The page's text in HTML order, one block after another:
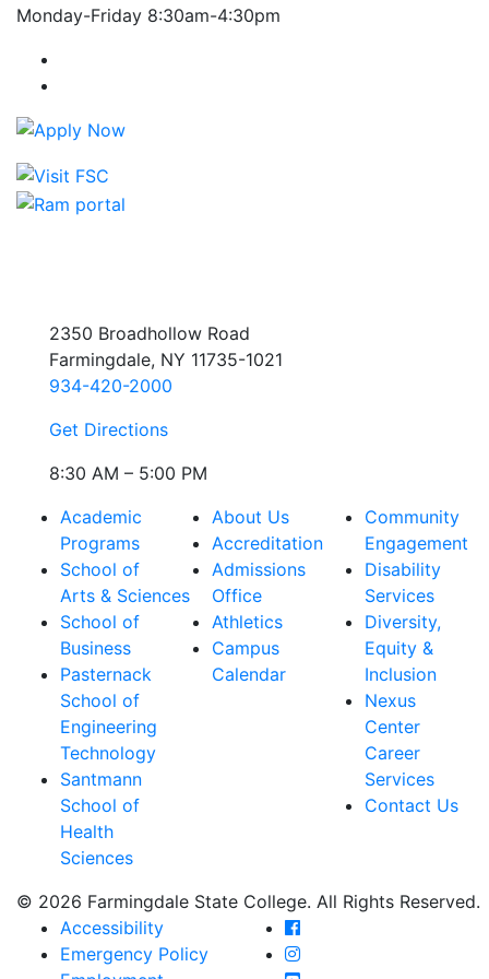
Monday-Friday 8:30am-4:30pm
2350 Broadhollow Road
Farmingdale, NY 11735-1021
934-420-2000
Get Directions
8:30 AM – 5:00 PM
Academic
Programs
School of
Arts & Sciences
School of
Business
Pasternack
School of
Engineering
Technology
Santmann
School of
Health
Sciences
About Us
Accreditation
Admissions
Office
Athletics
Campus
Calendar
Community
Engagement
Disability
Services
Diversity,
Equity &
Inclusion
Nexus
Center
Career
Services
Contact Us
© 2026 Farmingdale State College. All Rights Reserved.
Accessibility
Emergency Policy
Farmingdale State
Farmingdale State